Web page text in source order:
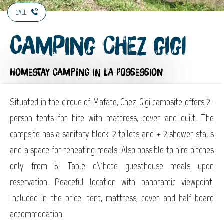
CALL
Camping Chez Gigi
HOMESTAY CAMPING IN LA POSSESSION
Situated in the cirque of Mafate, Chez Gigi campsite offers 2-
person tents for hire with mattress, cover and quilt. The
campsite has a sanitary block: 2 toilets and + 2 shower stalls
and a space for reheating meals. Also possible to hire pitches
only from 5. Table d\'hote guesthouse meals upon
reservation. Peaceful location with panoramic viewpoint.
Included in the price: tent, mattress, cover and half-board
accommodation.